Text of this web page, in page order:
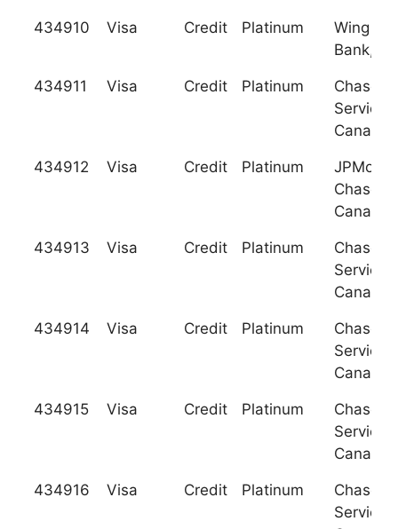
434910 Visa Credit Platinum
Wing
Bank,
434911 Visa Credit Platinum
Chase
Services
Canada
434912 Visa Credit Platinum
Chase
Canada
434913 Visa Credit Platinum
Chase
Services
Canada
434914 Visa Credit Platinum
Chase
Services
Canada
434915 Visa Credit Platinum
Chase
Services
Canada
434916 Visa Credit Platinum
Chase
Services